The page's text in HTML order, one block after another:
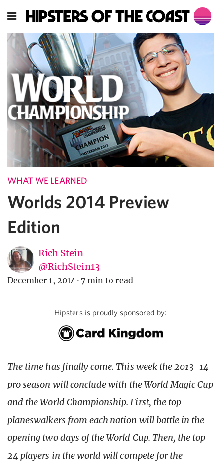
WHAT WE LEARNED
Worlds 2014 Preview
Edition
Rich Stein
@RichStein13
December 1, 2014 · 7 min to read
Hipsters is proudly sponsored by:
The time has finally come. This week the 2013-14
pro season will conclude with the World Magic Cup
and the World Championship. First, the top
planeswalkers from each nation will battle in the
opening two days of the World Cup. Then, the top
24 players in the world will compete for the